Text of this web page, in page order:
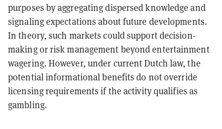
purposes by aggregating dispersed knowledge and
signaling expectations about future developments.
In theory, such markets could support decision-
making or risk management beyond entertainment
wagering. However, under current Dutch law, the
potential informational benefits do not override
licensing requirements if the activity qualifies as
gambling.